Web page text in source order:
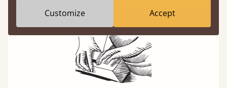
Customize Accept